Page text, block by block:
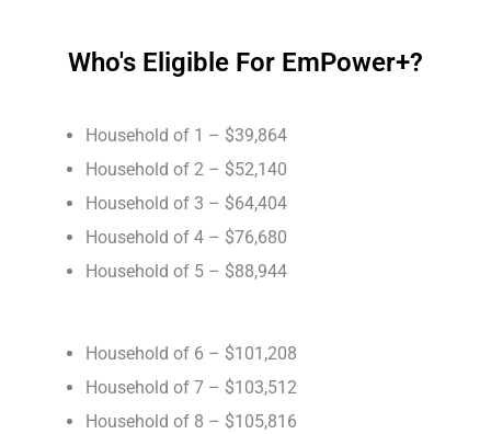
Who's Eligible For EmPower+?
Household of 1 – $39,864
Household of 2 – $52,140
Household of 3 – $64,404
Household of 4 – $76,680
Household of 5 – $88,944
Household of 6 – $101,208
Household of 7 – $103,512
Household of 8 – $105,816